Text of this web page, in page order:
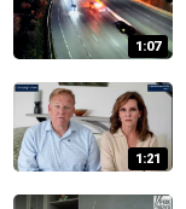
1:07
1:21